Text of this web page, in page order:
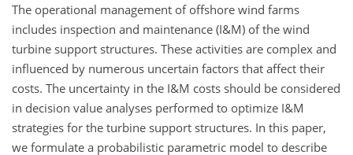
The operational management of offshore wind farms
includes inspection and maintenance (I&M) of the wind
turbine support structures. These activities are complex and
influenced by numerous uncertain factors that affect their
costs. The uncertainty in the I&M costs should be considered
in decision value analyses performed to optimize I&M
strategies for the turbine support structures. In this paper,
we formulate a probabilistic parametric model to describe